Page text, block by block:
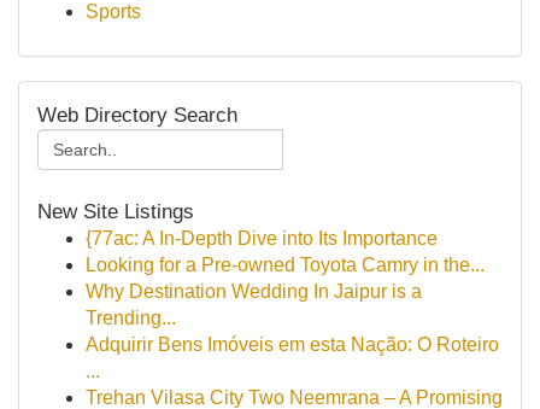
Sports
Web Directory Search
New Site Listings
{77ac: A In-Depth Dive into Its Importance
Looking for a Pre-owned Toyota Camry in the...
Why Destination Wedding In Jaipur is a
Trending...
Adquirir Bens Imóveis em esta Nação: O Roteiro
...
Trehan Vilasa City Two Neemrana – A Promising